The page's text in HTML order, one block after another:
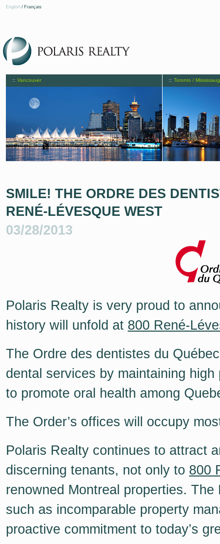
English / Français
:: Vancouver :: Toronto /
SMILE! THE ORDRE DES
RENÉ-LÉVESQUE WEST
03/28/2013
Polaris Realty is very proud to
history will unfold at 800 René-
The Ordre des dentistes du
dental services by maintaining
to promote oral health among
The Order’s offices will occupy
Polaris Realty continues to attract
discerning tenants, not only to 800
renowned Montreal properties.
such as incomparable property
proactive commitment to today’s